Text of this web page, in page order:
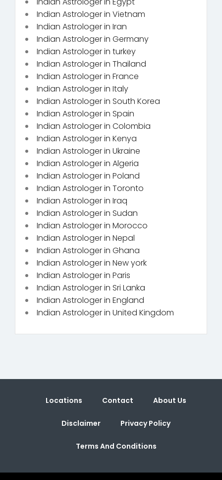
Indian Astrologer in Vietnam
Indian Astrologer in Iran
Indian Astrologer in Germany
Indian Astrologer in turkey
Indian Astrologer in Thailand
Indian Astrologer in France
Indian Astrologer in Italy
Indian Astrologer in South Korea
Indian Astrologer in Spain
Indian Astrologer in Colombia
Indian Astrologer in Kenya
Indian Astrologer in Ukraine
Indian Astrologer in Algeria
Indian Astrologer in Poland
Indian Astrologer in Toronto
Indian Astrologer in Iraq
Indian Astrologer in Sudan
Indian Astrologer in Morocco
Indian Astrologer in Nepal
Indian Astrologer in Ghana
Indian Astrologer in New york
Indian Astrologer in Paris
Indian Astrologer in Sri Lanka
Indian Astrologer in England
Indian Astrologer in United Kingdom
Locations Contact About Us
Disclaimer Privacy Policy
Terms And Conditions